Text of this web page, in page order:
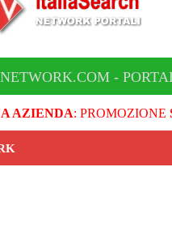
-
AZIENDA: PROMOZIONE